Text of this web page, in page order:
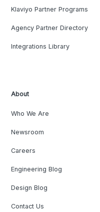
Klaviyo Partner Programs
Agency Partner Directory
Integrations Library
About
Who We Are
Newsroom
Careers
Engineering Blog
Design Blog
Contact Us